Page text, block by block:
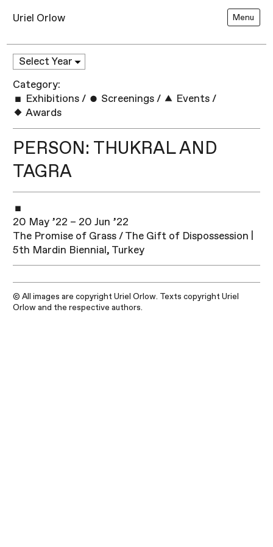
Uriel Orlow Menu
Category:
Exhibitions / Screenings / Events /
Awards
PERSON: THUKRAL AND
TAGRA
20 May ’22 – 20 Jun ’22
The Promise of Grass / The Gift of Dispossession |
5th Mardin Biennial, Turkey
© All images are copyright Uriel Orlow. Texts copyright Uriel
Orlow and the respective authors.